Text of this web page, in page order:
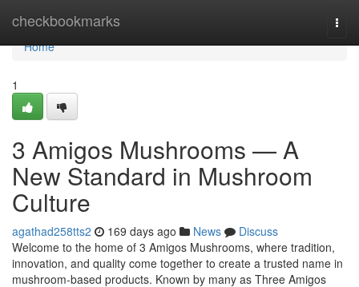
checkbookmarks
Home
Home
1
3 Amigos Mushrooms — A
New Standard in Mushroom
Culture
agathad258tts2 169 days ago News
Discuss
Welcome to the home of 3 Amigos Mushrooms, where tradition,
innovation, and quality come together to create a trusted name in
mushroom-based products. Known by many as Three Amigos